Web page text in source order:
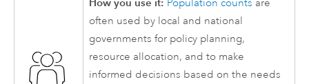
Population counts are
often used by local and national
governments for policy planning,
resource allocation, and to make
informed decisions based on the needs